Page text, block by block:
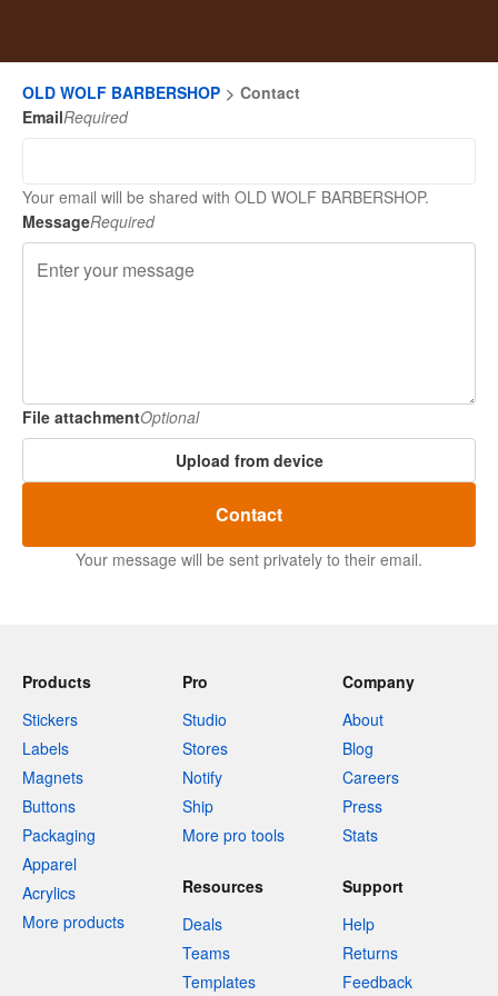
OLD WOLF BARBERSHOP
Contact
EmailRequired
Your email will be shared with OLD WOLF BARBERSHOP.
MessageRequired
File attachmentOptional
Upload from device
Contact
Your message will be sent privately to their email.
Products
Stickers
Labels
Magnets
Buttons
Packaging
Apparel
Acrylics
More products
Pro
Studio
Stores
Notify
Ship
More pro tools
Company
About
Blog
Careers
Press
Stats
Resources
Deals
Teams
Templates
Support
Help
Returns
Feedback